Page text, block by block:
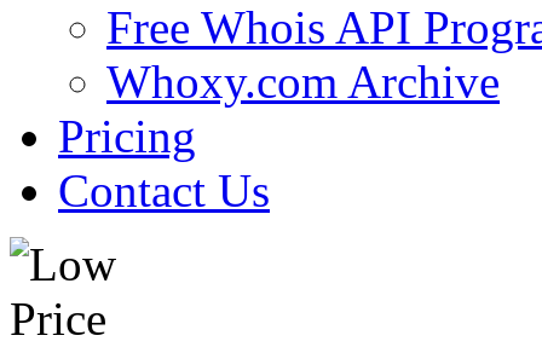
Free Whois API
Whoxy.com Archive
Pricing
Contact Us